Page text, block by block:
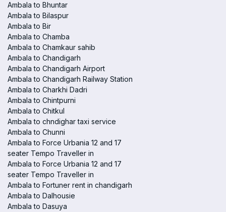
Ambala to Bhuntar
Ambala to Bilaspur
Ambala to Bir
Ambala to Chamba
Ambala to Chamkaur sahib
Ambala to Chandigarh
Ambala to Chandigarh Airport
Ambala to Chandigarh Railway Station
Ambala to Charkhi Dadri
Ambala to Chintpurni
Ambala to Chitkul
Ambala to chndighar taxi service
Ambala to Chunni
Ambala to Force Urbania 12 and 17
seater Tempo Traveller in
Ambala to Force Urbania 12 and 17
seater Tempo Traveller in
Ambala to Fortuner rent in chandigarh
Ambala to Dalhousie
Ambala to Dasuya